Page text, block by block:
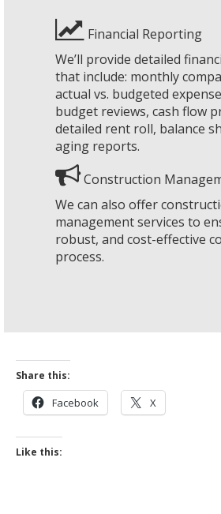
Financial Reporting
We’ll provide detailed
that include: monthly
actual vs. budgeted
budget reviews, cash flow
detailed rent roll, balance
aging reports.
Construction
We can also offer
management services to
robust, and cost-effective
process.
Share this:
Facebook X
Like this: